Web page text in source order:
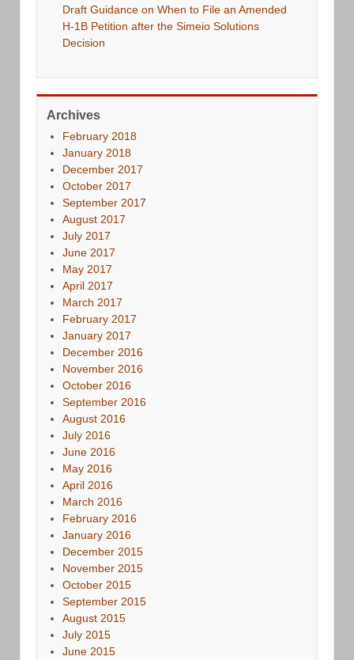
Draft Guidance on When to File an Amended
H-1B Petition after the Simeio Solutions
Decision
Archives
February 2018
January 2018
December 2017
October 2017
September 2017
August 2017
July 2017
June 2017
May 2017
April 2017
March 2017
February 2017
January 2017
December 2016
November 2016
October 2016
September 2016
August 2016
July 2016
June 2016
May 2016
April 2016
March 2016
February 2016
January 2016
December 2015
November 2015
October 2015
September 2015
August 2015
July 2015
June 2015